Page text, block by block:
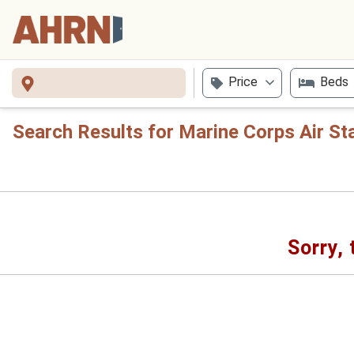
Price Beds
Search Results for Marine Corps Air
Sorry,